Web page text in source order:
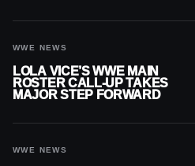
WWE NEWS
LOLA VICE’S WWE MAIN
ROSTER CALL-UP TAKES
MAJOR STEP FORWARD
WWE NEWS